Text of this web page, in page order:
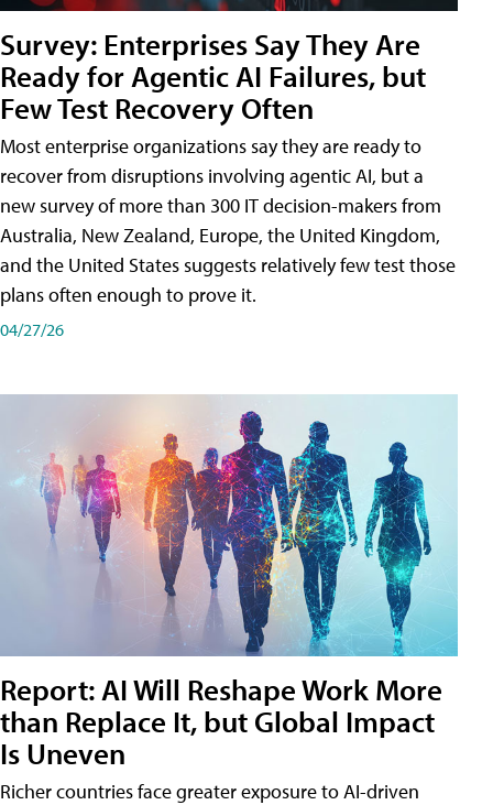
Survey: Enterprises Say They Are
Ready for Agentic AI Failures, but
Few Test Recovery Often
Most enterprise organizations say they are ready to
recover from disruptions involving agentic AI, but a
new survey of more than 300 IT decision-makers from
Australia, New Zealand, Europe, the United Kingdom,
and the United States suggests relatively few test those
plans often enough to prove it.
04/27/26
Report: AI Will Reshape Work More
than Replace It, but Global Impact
Is Uneven
Richer countries face greater exposure to AI-driven